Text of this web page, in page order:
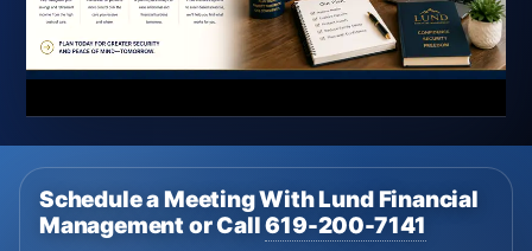
Schedule a Meeting With Lund Financial
Management or Call619-200-7141